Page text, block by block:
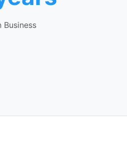
Business